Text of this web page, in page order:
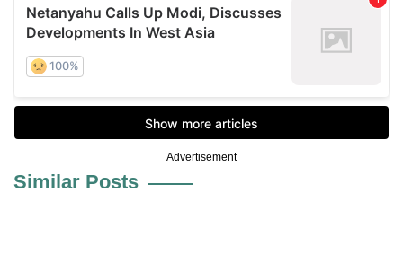
Advertisement
Similar Posts